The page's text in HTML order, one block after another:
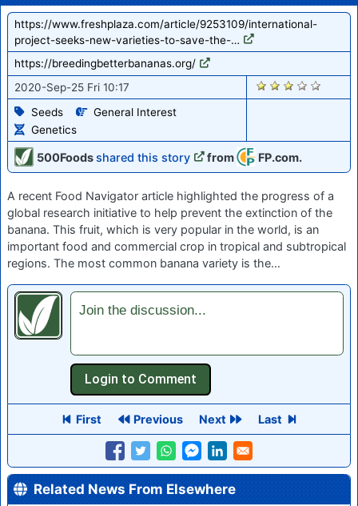
https://www.freshplaza.com/article/9253109/international-
project-seeks-new-varieties-to-save-the-…
https://breedingbetterbananas.org/
2020-Sep-25 Fri 10:17
Seeds
General Interest
Genetics
1529
500Foodsshared this story from FP.com.
A recent Food Navigator article highlighted the progress of a
global research initiative to help prevent the extinction of the
banana. This fruit, which is very popular in the world, is an
important food and commercial crop in tropical and subtropical
regions. The most common banana variety is the…
Join the discussion...
First Previous Next Last
Related News From Elsewhere